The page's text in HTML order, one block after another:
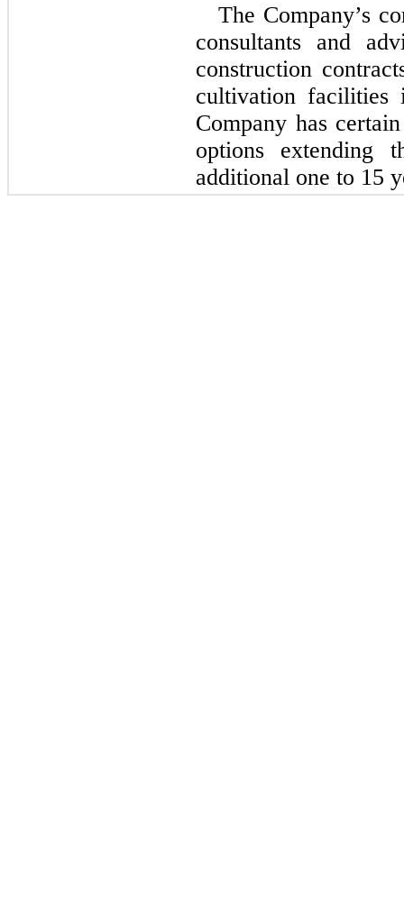
The Company’s
consultants and
construction
cultivation facilities
Company has
options extending
additional one to 15